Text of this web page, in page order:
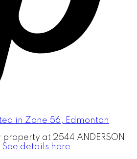
property at 2544 ANDERSON
See details here